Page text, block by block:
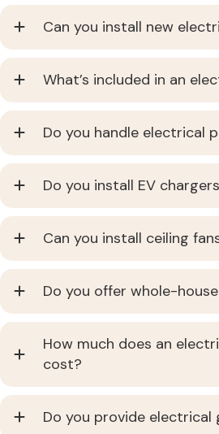
Can you install new
What’s included in an
Do you handle electrical
Do you install EV
Can you install ceiling
Do you offer whole-
How much does an
cost?
Do you provide electrical